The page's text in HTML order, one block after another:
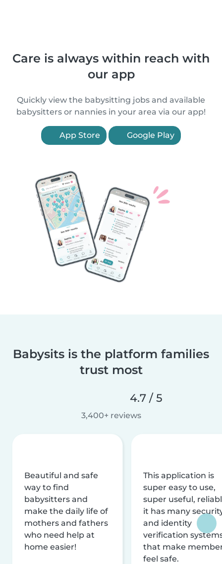
Care is always within reach with
our app
Quickly view the babysitting jobs and available
babysitters or nannies in your area via our app!
App Store Google Play
Babysits is the platform families
trust most
4.7 / 5
3,400+ reviews
Beautiful and safe
way to find
babysitters and
make the daily life of
mothers and fathers
who need help at
home easier!
This application is
super easy to use,
super useful,
it has many
and identity
verification
that make
feel safe.